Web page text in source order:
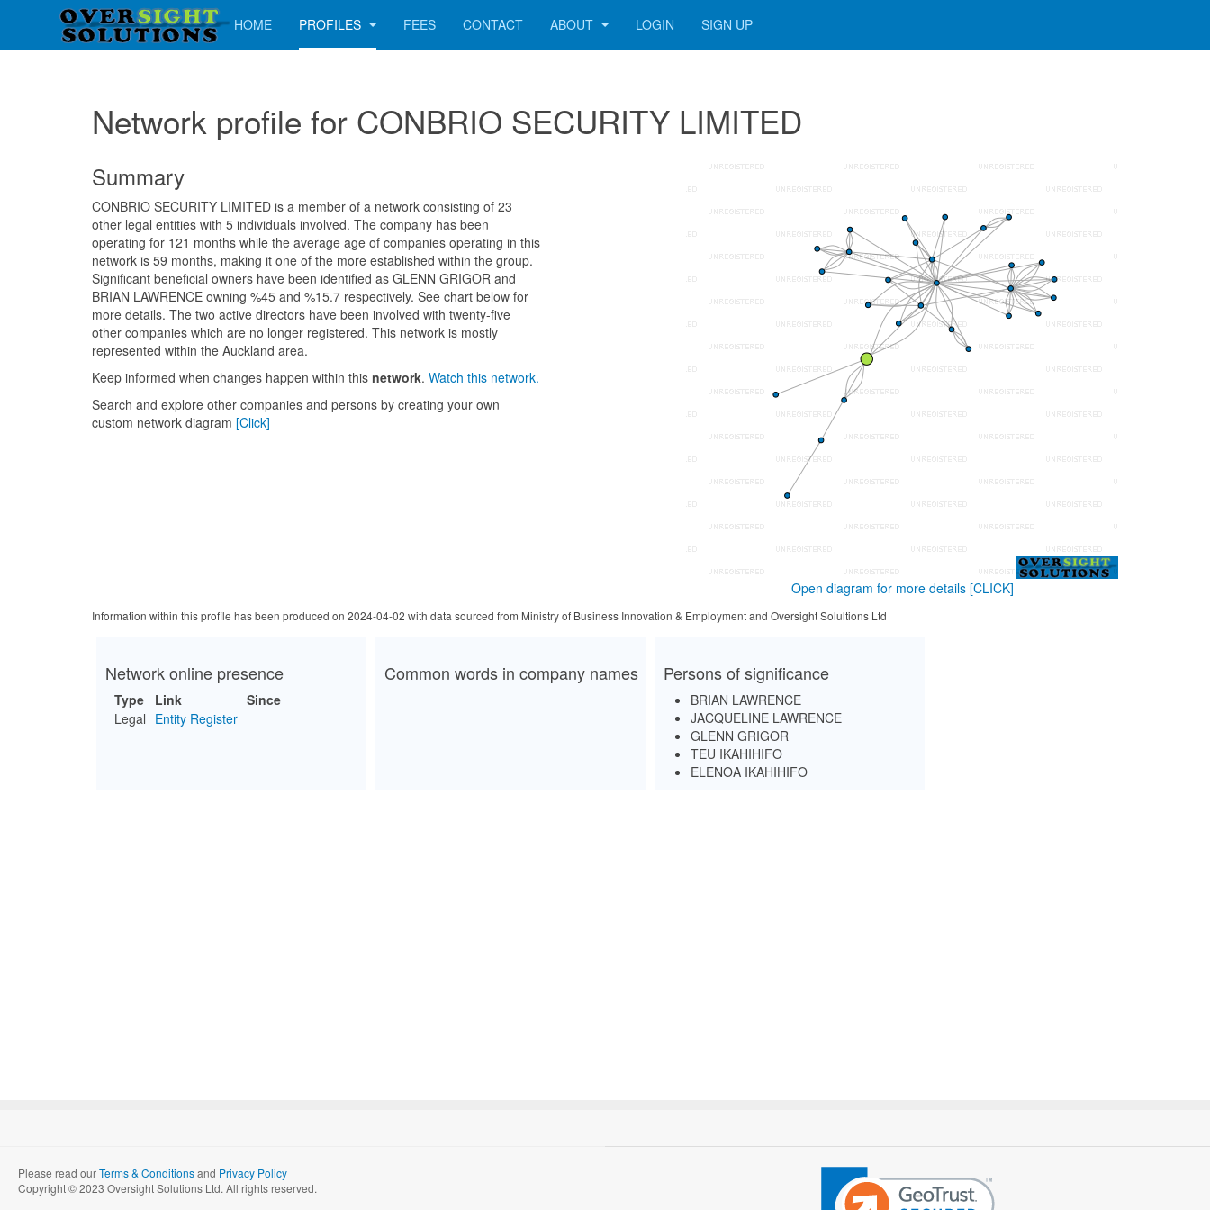
HOME PROFILES FEES CONTACT ABOUT LOGIN SIGN UP
Network profile for CONBRIO SECURITY LIMITED
Summary
CONBRIO SECURITY LIMITED is a member of a network consisting of 23
other legal entities with 5 individuals involved. The company has been
operating for 121 months while the average age of companies operating in this
network is 59 months, making it one of the more established within the group.
Significant beneficial owners have been identified as GLENN GRIGOR and
BRIAN LAWRENCE owning %45 and %15.7 respectively. See chart below for
more details. The two active directors have been involved with twenty-five
other companies which are no longer registered. This network is mostly
represented within the Auckland area.
Keep informed when changes happen within this network. Watch this network.
Search and explore other companies and persons by creating your own
custom network diagram [Click]
Open diagram for more details [CLICK]
Information within this profile has been produced on 2024-04-02 with data sourced from Ministry of Business Innovation & Employment and Oversight Solultions Ltd
Network online presence
Type Link
Since
Legal Entity Register
Common words in company names Persons of significance
BRIAN LAWRENCE
JACQUELINE LAWRENCE
GLENN GRIGOR
TEU IKAHIHIFO
ELENOA IKAHIHIFO
Please read ourTerms & Conditionsand Privacy Policy
Copyright © 2023 Oversight Solutions Ltd. All rights reserved.